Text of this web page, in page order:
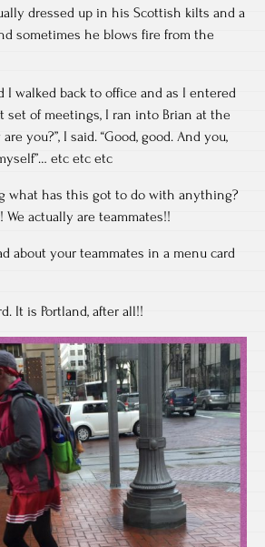
dressed up in his Scottish kilts and a
sometimes he blows fire from the
I walked back to office and as I entered
set of meetings, I ran into Brian at the
are you?”, I said. “Good, good. And you,
etc etc etc
what has this got to do with anything?
We actually are teammates!!
about your teammates in a menu card
It is Portland, after all!!